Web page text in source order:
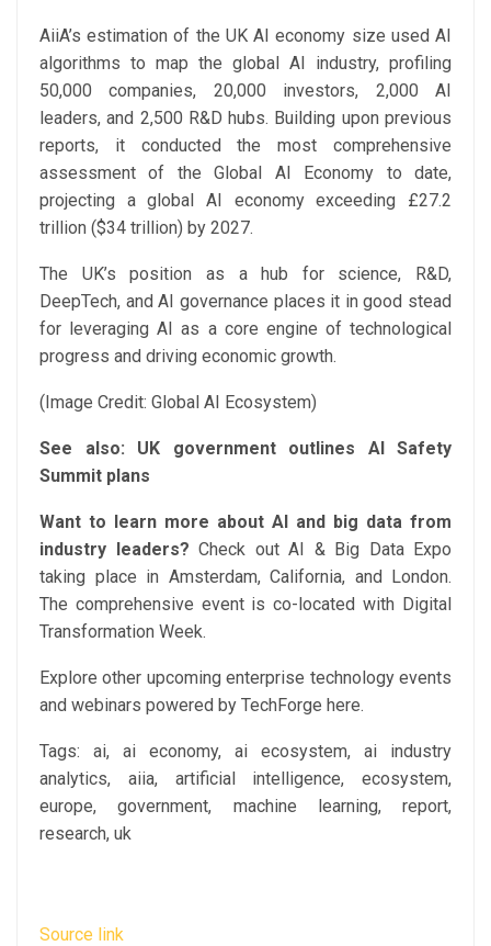
AiiA’s estimation of the UK AI economy size used AI
algorithms to map the global AI industry, profiling
50,000 companies, 20,000 investors, 2,000 AI
leaders, and 2,500 R&D hubs. Building upon previous
reports, it conducted the most comprehensive
assessment of the Global AI Economy to date,
projecting a global AI economy exceeding £27.2
trillion ($34 trillion) by 2027.
The UK’s position as a hub for science, R&D,
DeepTech, and AI governance places it in good stead
for leveraging AI as a core engine of technological
progress and driving economic growth.
(Image Credit: Global AI Ecosystem)
See also: UK government outlines AI Safety
Summit plans
Want to learn more about AI and big data from
industry leaders? Check out AI & Big Data Expo
taking place in Amsterdam, California, and London.
The comprehensive event is co-located with Digital
Transformation Week.
Explore other upcoming enterprise technology events
and webinars powered by TechForge here.
Tags: ai, ai economy, ai ecosystem, ai industry
analytics, aiia, artificial intelligence, ecosystem,
europe, government, machine learning, report,
research, uk
Source link